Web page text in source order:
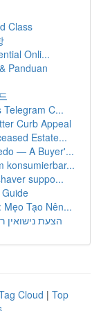
Class
Onli...
Panduan
Telegram C...
Curb Appeal
Estate...
— A Buyer'...
konsumierbar...
suppo...
Tạo Nên...
הצעת נישואין
Cloud | Top